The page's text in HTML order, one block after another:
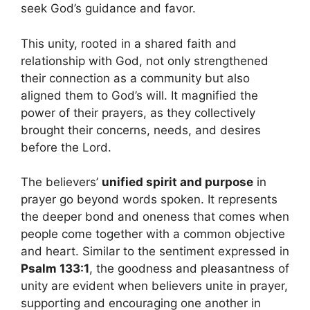
seek God’s guidance and favor.
This unity, rooted in a shared faith and
relationship with God, not only strengthened
their connection as a community but also
aligned them to God’s will. It magnified the
power of their prayers, as they collectively
brought their concerns, needs, and desires
before the Lord.
The believers’ unified spirit and purpose in
prayer go beyond words spoken. It represents
the deeper bond and oneness that comes when
people come together with a common objective
and heart. Similar to the sentiment expressed in
Psalm 133:1, the goodness and pleasantness of
unity are evident when believers unite in prayer,
supporting and encouraging one another in